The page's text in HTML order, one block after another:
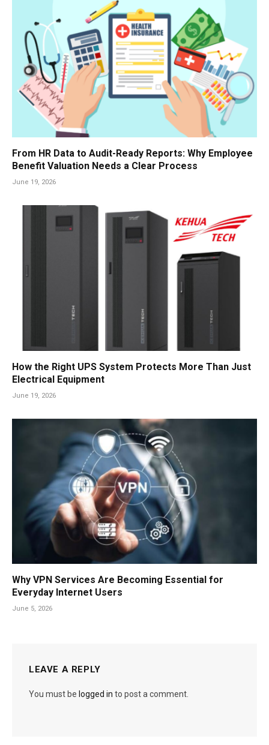
From HR Data to Audit-Ready Reports: Why Employee
Benefit Valuation Needs a Clear Process
June 19, 2026
How the Right UPS System Protects More Than Just
Electrical Equipment
June 19, 2026
Why VPN Services Are Becoming Essential for
Everyday Internet Users
June 5, 2026
LEAVE A REPLY
You must be logged in to post a comment.